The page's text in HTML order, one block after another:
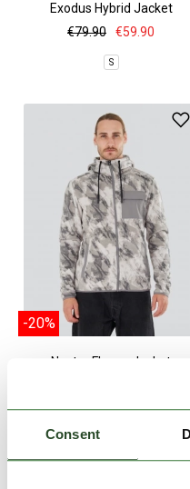
Consent
Exodus Hybrid Jacket
€79.90
€59.90
S
-20%
Nestor Fleece Jacket